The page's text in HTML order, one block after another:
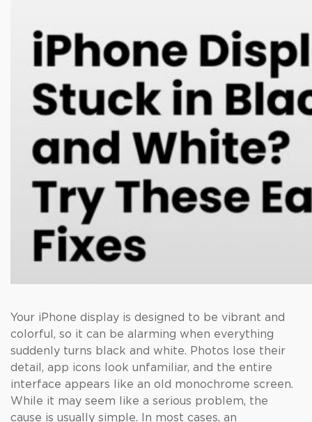
Your iPhone display is designed to be vibrant and
colorful, so it can be alarming when everything
suddenly turns black and white. Photos lose their
detail, app icons look unfamiliar, and the entire
interface appears like an old monochrome screen.
While it may seem like a serious problem, the
cause is usually simple. In most cases, an